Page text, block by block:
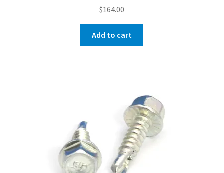
$164.00
Add to cart